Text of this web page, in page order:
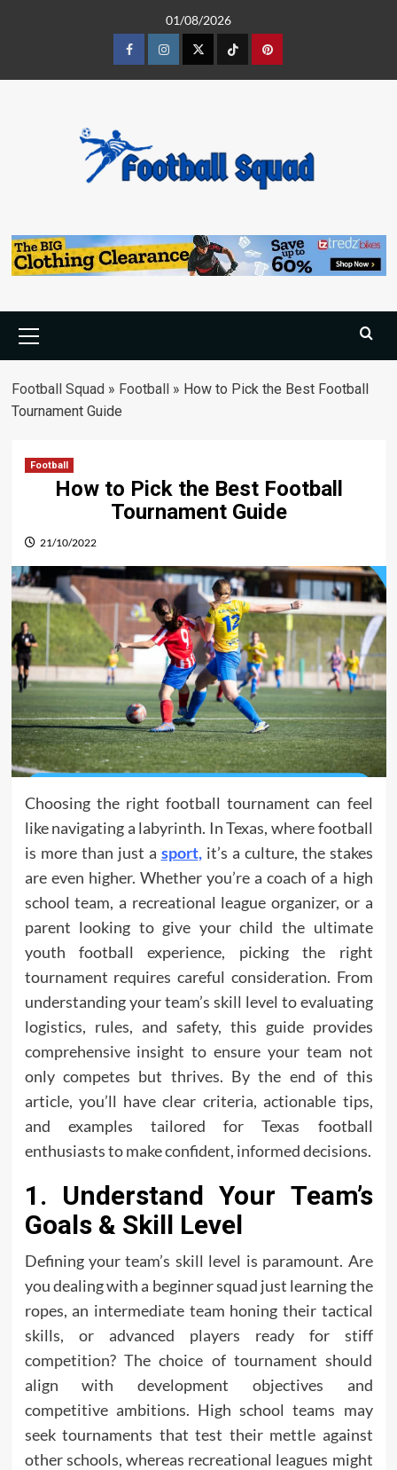
01/08/2026
FacebookInstagramTwitterTiktokPinterest
Menu
Football Squad » Football» How to Pick the Best Football
Tournament Guide
Football
How to Pick the Best Football
Tournament Guide
21/10/2022
Choosing the right football tournament can feel
like navigating a labyrinth. In Texas, where football
is more than just a sport,it’s a culture, the stakes
are even higher. Whether you’re a coach of a high
school team, a recreational league organizer, or a
parent looking to give your child the ultimate
youth football experience, picking the right
tournament requires careful consideration. From
understanding your team’s skill level to evaluating
logistics, rules, and safety, this guide provides
comprehensive insight to ensure your team not
only competes but thrives. By the end of this
article, you’ll have clear criteria, actionable tips,
and examples tailored for Texas football
enthusiasts to make confident, informed decisions.
1. Understand Your Team’s
Goals & Skill Level
Defining your team’s skill level is paramount. Are
you dealing with a beginner squad just learning the
ropes, an intermediate team honing their tactical
skills, or advanced players ready for stiff
competition? The choice of tournament should
align with development objectives and
competitive ambitions. High school teams may
seek tournaments that test their mettle against
other schools, whereas recreational leagues might